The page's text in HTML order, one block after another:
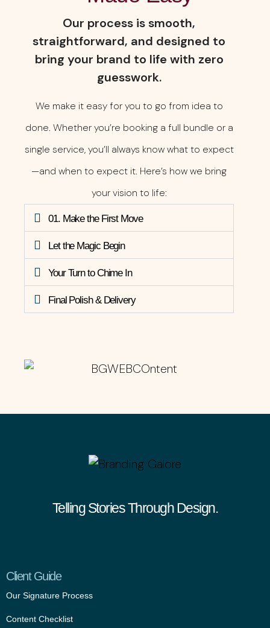
Our process is smooth,
straightforward, and designed to
bring your brand to life with zero
guesswork.
We make it easy for you to go from idea to
done. Whether you’re booking a full bundle or a
single service, you’ll always know what to expect
—and when to expect it. Here’s how we bring
your vision to life:
01. Make the First Move
Let the Magic Begin
Your Turn to Chime In
Final Polish & Delivery
Telling Stories Through Design.
Client Guide
Our Signature Process
Content Checklist